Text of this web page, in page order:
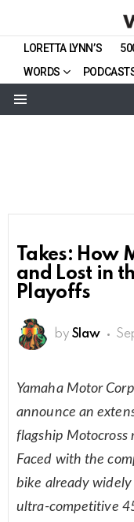
LORETTA LYNN’S
WORDS
Takes: How
and Lost in
Playoffs
by Slaw
Yamaha Motor
announce an
flagship Motocross
Faced with the
bike already
ultra-competitive